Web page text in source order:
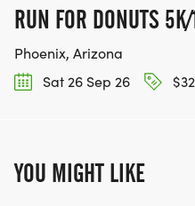
KEEP RUNNING. EVERY
RACE, WE'LL DONATE $1
CHARITIES WE WORK
FUNDRAISING IS
RUN FOR DONUTS
Phoenix, Arizona
Sat 26 Sep 26
YOU MIGHT LIKE